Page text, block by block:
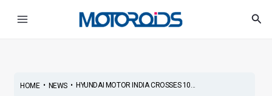
HOME• NEWS• HYUNDAI MOTOR INDIA CROSSES 10...
navigation